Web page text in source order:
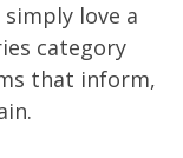
love a
category
that inform,